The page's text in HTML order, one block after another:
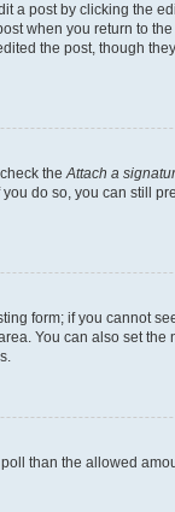
post by clicking the
when you return to
the post, though
theAttach a
do so, you can still
form; if you cannot
You can also set
than the allowed